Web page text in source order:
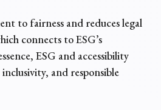
to fairness and reduceslegal
connects to ESG’s
ESG and accessibility
and responsible